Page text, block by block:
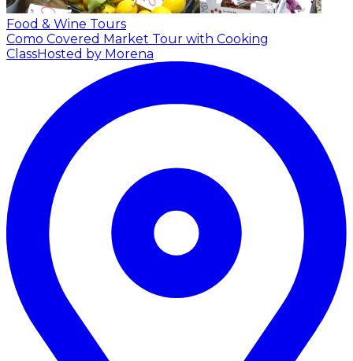
Food & Wine Tours
Como Covered Market Tour with Cooking
ClassHosted by Morena